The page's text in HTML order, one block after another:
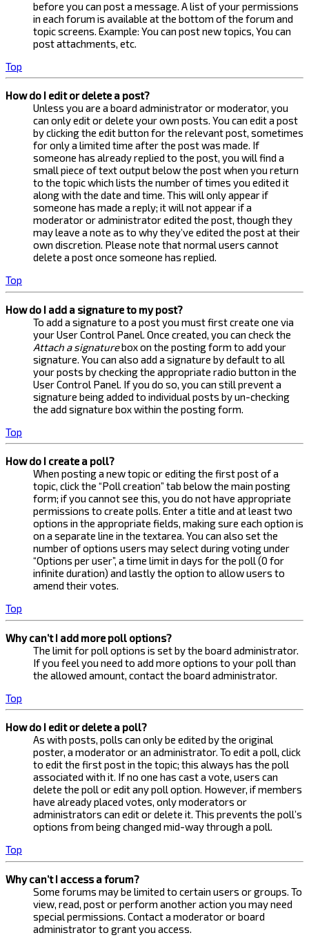
before you can post a message. A list of your permissions
in each forum is available at the bottom of the forum and
topic screens. Example: You can post new topics, You can
post attachments, etc.
Top
How do I edit or delete a post?
Unless you are a board administrator or moderator, you
can only edit or delete your own posts. You can edit a post
by clicking the edit button for the relevant post, sometimes
for only a limited time after the post was made. If
someone has already replied to the post, you will find a
small piece of text output below the post when you return
to the topic which lists the number of times you edited it
along with the date and time. This will only appear if
someone has made a reply; it will not appear if a
moderator or administrator edited the post, though they
may leave a note as to why they’ve edited the post at their
own discretion. Please note that normal users cannot
delete a post once someone has replied.
Top
How do I add a signature to my post?
To add a signature to a post you must first create one via
your User Control Panel. Once created, you can check the
Attach a signaturebox on the posting form to add your
signature. You can also add a signature by default to all
your posts by checking the appropriate radio button in the
User Control Panel. If you do so, you can still prevent a
signature being added to individual posts by un-checking
the add signature box within the posting form.
Top
How do I create a poll?
When posting a new topic or editing the first post of a
topic, click the “Poll creation” tab below the main posting
form; if you cannot see this, you do not have appropriate
permissions to create polls. Enter a title and at least two
options in the appropriate fields, making sure each option is
on a separate line in the textarea. You can also set the
number of options users may select during voting under
“Options per user”, a time limit in days for the poll (0 for
infinite duration) and lastly the option to allow users to
amend their votes.
Top
Why can’t I add more poll options?
The limit for poll options is set by the board administrator.
If you feel you need to add more options to your poll than
the allowed amount, contact the board administrator.
Top
How do I edit or delete a poll?
As with posts, polls can only be edited by the original
poster, a moderator or an administrator. To edit a poll, click
to edit the first post in the topic; this always has the poll
associated with it. If no one has cast a vote, users can
delete the poll or edit any poll option. However, if members
have already placed votes, only moderators or
administrators can edit or delete it. This prevents the poll’s
options from being changed mid-way through a poll.
Top
Why can’t I access a forum?
Some forums may be limited to certain users or groups. To
view, read, post or perform another action you may need
special permissions. Contact a moderator or board
administrator to grant you access.